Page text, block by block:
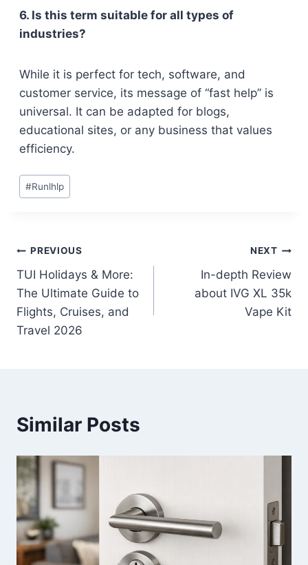
6. Is this term suitable for all types of
industries?
While it is perfect for tech, software, and
customer service, its message of “fast help” is
universal. It can be adapted for blogs,
educational sites, or any business that values
efficiency.
Post
Tags:
#Runlhlp
Post
navigation
PREVIOUS
TUI Holidays & More:
The Ultimate Guide to
Flights, Cruises, and
Travel 2026
NEXT
In-depth Review
about IVG XL 35k
Vape Kit
Similar Posts